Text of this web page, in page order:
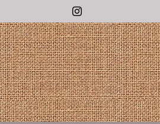
Instagram